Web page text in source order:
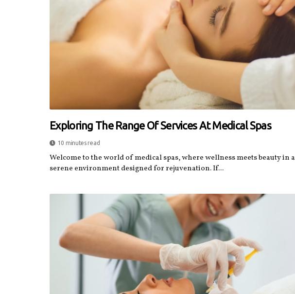
Exploring The Range Of Services At Medical Spas
10 minutes read
Welcome to the world of medical spas, where wellness meets beauty in a
serene environment designed for rejuvenation. If...